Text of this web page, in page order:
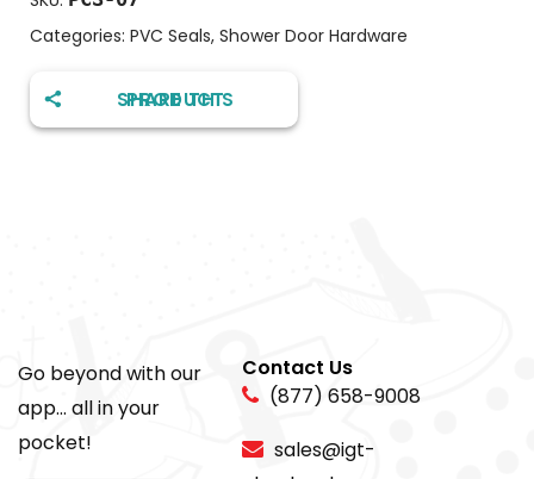
Categories: PVC Seals, Shower Door Hardware
SHARE THIS PRODUCT
Go beyond with our
app... all in your
pocket!
Contact Us
(877) 658-9008
sales@igt-